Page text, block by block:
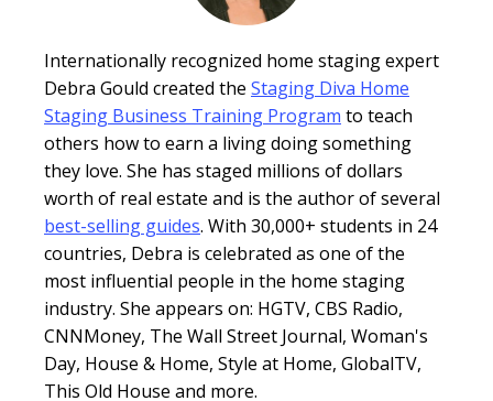
Internationally recognized home staging expert
Debra Gould created the Staging Diva Home
Staging Business Training Program to teach
others how to earn a living doing something
they love. She has staged millions of dollars
worth of real estate and is the author of several
best-selling guides. With 30,000+ students in 24
countries, Debra is celebrated as one of the
most influential people in the home staging
industry. She appears on: HGTV, CBS Radio,
CNNMoney, The Wall Street Journal, Woman's
Day, House & Home, Style at Home, GlobalTV,
This Old House and more.